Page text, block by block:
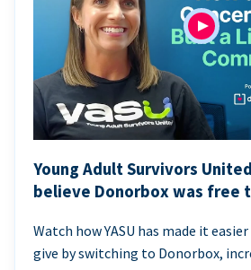
Young Adult Survivors
believe Donorbox was free
Watch how YASU has made it
give by switching to Donorbox,